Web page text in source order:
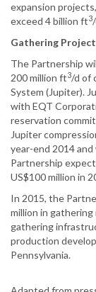
expansion
exceed 4 billion ft3
Gathering
The Partnership
200 million ft3/d of
System (Jupiter).
with EQT
reservation
Jupiter
year-end 2014
Partnership
US$100 million in
In 2015, the
million in
gathering
production
Pennsylvania.